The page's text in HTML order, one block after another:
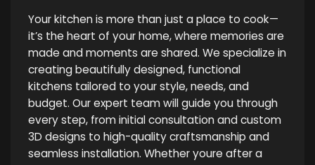
Your kitchen is more than just a place to cook—
it’s the heart of your home, where memories are
made and moments are shared. We specialize in
creating beautifully designed, functional
kitchens tailored to your style, needs, and
budget. Our expert team will guide you through
every step, from initial consultation and custom
3D designs to high-quality craftsmanship and
seamless installation. Whether youre after a